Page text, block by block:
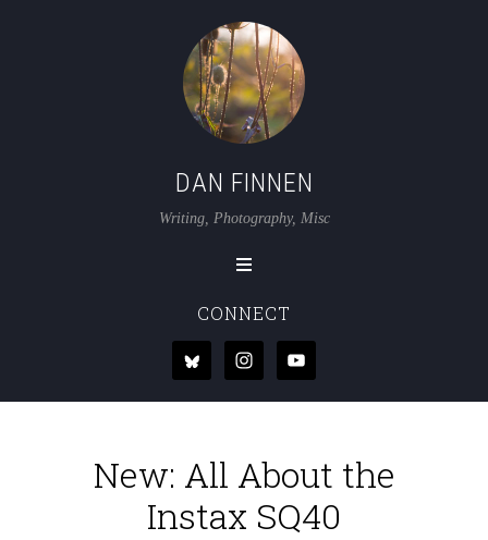
DAN FINNEN
Writing, Photography, Misc
CONNECT
New: All About the
Instax SQ40